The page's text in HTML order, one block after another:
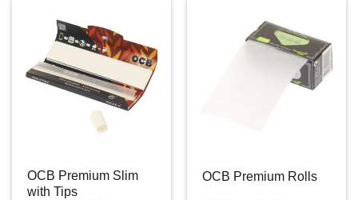
OCB Premium Slim
with Tips
OCB Premium Rolls